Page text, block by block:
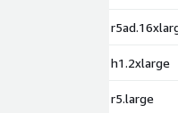
h1.2xlarge
r5.large